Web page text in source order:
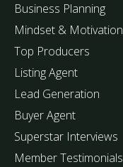
Business Planning
Mindset & Motivation
Top Producers
Listing Agent
Lead Generation
Buyer Agent
Superstar Interviews
Member Testimonials